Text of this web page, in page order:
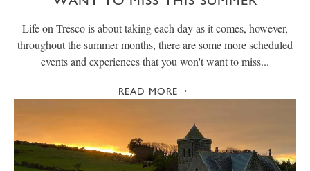
Life on Tresco is about taking each day as it comes, however,
throughout the summer months, there are some more scheduled
events and experiences that you won't want to miss...
READ MORE